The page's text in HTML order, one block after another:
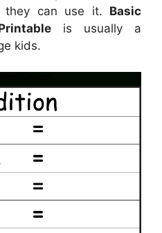
they can use it. Basic
is usually a
kids.